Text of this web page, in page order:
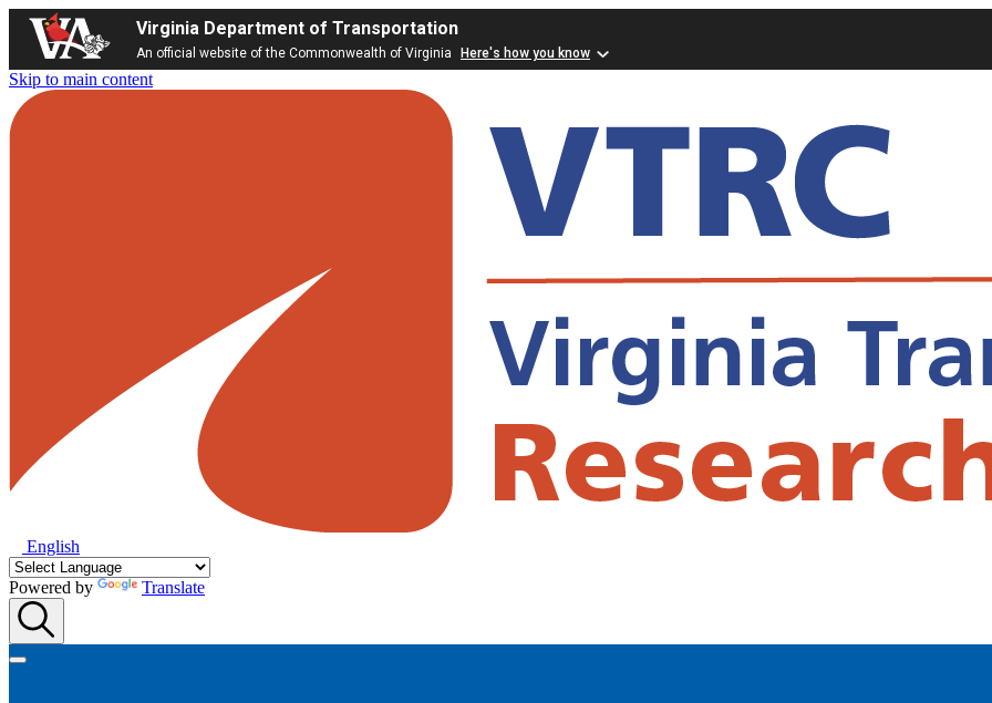
Virginia Department of Transportation
An official website of the Commonwealth of Virginia Here's how you know
Skip to main content
English
Powered by Translate